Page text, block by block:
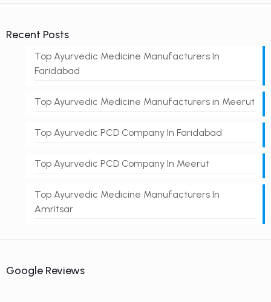
Recent Posts
Top Ayurvedic Medicine Manufacturers In
Faridabad
Top Ayurvedic Medicine Manufacturers in Meerut
Top Ayurvedic PCD Company In Faridabad
Top Ayurvedic PCD Company In Meerut
Top Ayurvedic Medicine Manufacturers In
Amritsar
Google Reviews